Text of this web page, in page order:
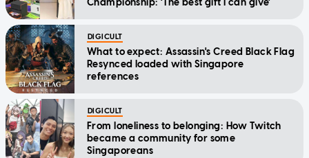
Championship: 'The best gift I can give'
DIGICULT
What to expect: Assassin's Creed Black Flag
Resynced loaded with Singapore
references
DIGICULT
From loneliness to belonging: How Twitch
became a community for some
Singaporeans